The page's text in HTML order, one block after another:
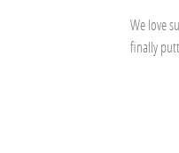
We love
finally